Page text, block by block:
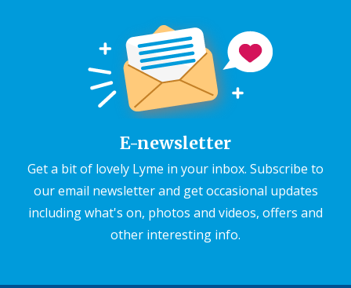
E-newsletter
Get a bit of lovely Lyme in your inbox. Subscribe to
our email newsletter and get occasional updates
including what's on, photos and videos, offers and
other interesting info.